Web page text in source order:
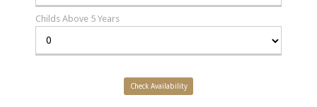
Childs Above 5 Years